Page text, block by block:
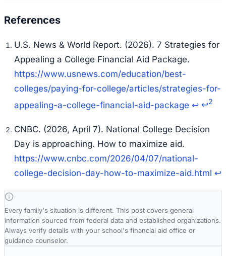
U.S. News & World Report. (2026). 7 Strategies for
Appealing a College Financial Aid Package.
https://www.usnews.com/education/best-
colleges/paying-for-college/articles/strategies-for-
appealing-a-college-financial-aid-package ↩ ↩2
CNBC. (2026, April 7). National College Decision
Day is approaching. How to maximize aid.
https://www.cnbc.com/2026/04/07/national-
college-decision-day-how-to-maximize-aid.html ↩
Every family's situation is different. This post covers general
information sourced from federal data and established organizations.
Always verify details with your school's financial aid office or
guidance counselor.